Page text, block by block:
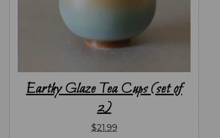
Earthy Glaze Tea Cups (set of
2)
$21.99